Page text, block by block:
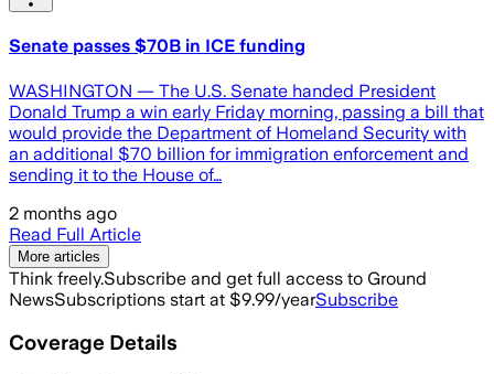
Senate passes $70B in ICE funding
WASHINGTON — The U.S. Senate handed President
Donald Trump a win early Friday morning, passing a bill that
would provide the Department of Homeland Security with
an additional $70 billion for immigration enforcement and
sending it to the House of…
2 months ago
Read Full Article
More articles
Think freely.Subscribe and get full access to Ground
NewsSubscriptions start at $9.99/yearSubscribe
Coverage Details